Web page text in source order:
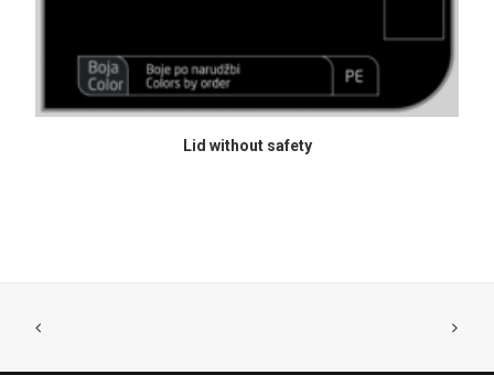
READ MORE
Lid without safety